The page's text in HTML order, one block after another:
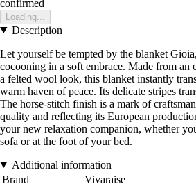
confirmed
Loading...
Description
Let yourself be tempted by the blanket
cocooning in a soft embrace. Made from an
a felted wool look, this blanket instantly
warm haven of peace. Its delicate stripes
The horse-stitch finish is a mark of
quality and reflecting its European
your new relaxation companion, whether
sofa or at the foot of your bed.
Additional information
Brand
Vivaraise